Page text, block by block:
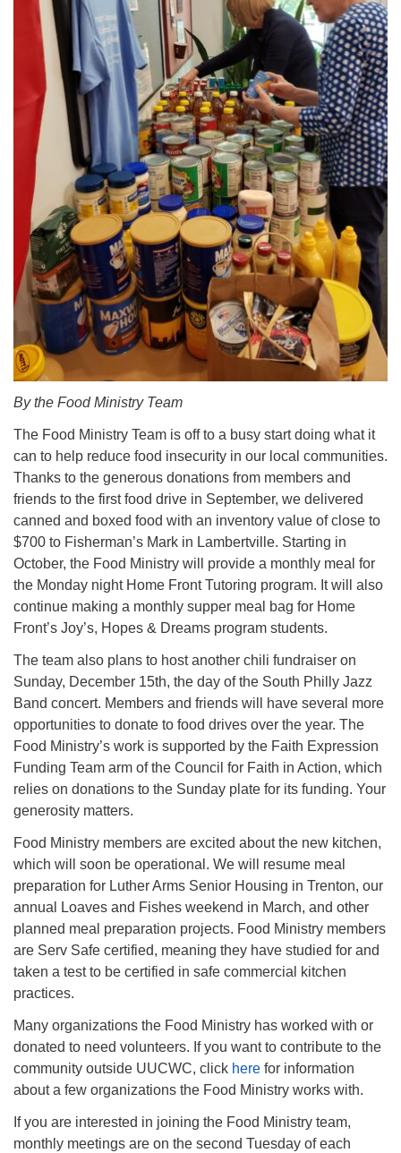
By the Food Ministry Team
The Food Ministry Team is off to a busy start doing what it
can to help reduce food insecurity in our local communities.
Thanks to the generous donations from members and
friends to the first food drive in September, we delivered
canned and boxed food with an inventory value of close to
$700 to Fisherman’s Mark in Lambertville. Starting in
October, the Food Ministry will provide a monthly meal for
the Monday night Home Front Tutoring program. It will also
continue making a monthly supper meal bag for Home
Front’s Joy’s, Hopes & Dreams program students.
The team also plans to host another chili fundraiser on
Sunday, December 15th, the day of the South Philly Jazz
Band concert. Members and friends will have several more
opportunities to donate to food drives over the year. The
Food Ministry’s work is supported by the Faith Expression
Funding Team arm of the Council for Faith in Action, which
relies on donations to the Sunday plate for its funding. Your
generosity matters.
Food Ministry members are excited about the new kitchen,
which will soon be operational. We will resume meal
preparation for Luther Arms Senior Housing in Trenton, our
annual Loaves and Fishes weekend in March, and other
planned meal preparation projects. Food Ministry members
are Serv Safe certified, meaning they have studied for and
taken a test to be certified in safe commercial kitchen
practices.
Many organizations the Food Ministry has worked with or
donated to need volunteers. If you want to contribute to the
community outside UUCWC, click here for information
about a few organizations the Food Ministry works with.
If you are interested in joining the Food Ministry team,
monthly meetings are on the second Tuesday of each